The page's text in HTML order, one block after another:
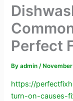
Perfect
Byadmin/
https://
turn-on-causes-